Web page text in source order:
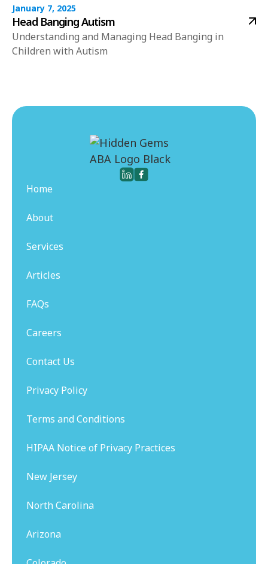
January 7, 2025
Head Banging Autism
Understanding and Managing Head Banging in
Children with Autism
Home
About
Services
Articles
FAQs
Careers
Contact Us
Privacy Policy
Terms and Conditions
HIPAA Notice of Privacy Practices
New Jersey
North Carolina
Arizona